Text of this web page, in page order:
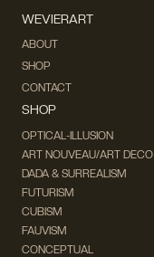
WEVIERART
ABOUT
SHOP
CONTACT
SHOP
OPTICAL-ILLUSION
ART NOUVEAU/ART DECO
DADA & SURREALISM
FUTURISM
CUBISM
FAUVISM
CONCEPTUAL